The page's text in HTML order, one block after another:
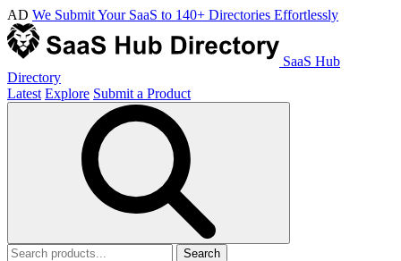
AD We Submit Your SaaS to 140+ Directories Effortlessly
SaaS Hub
Directory
Latest Explore Submit a Product
Search